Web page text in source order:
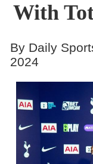
With
By Daily
2024